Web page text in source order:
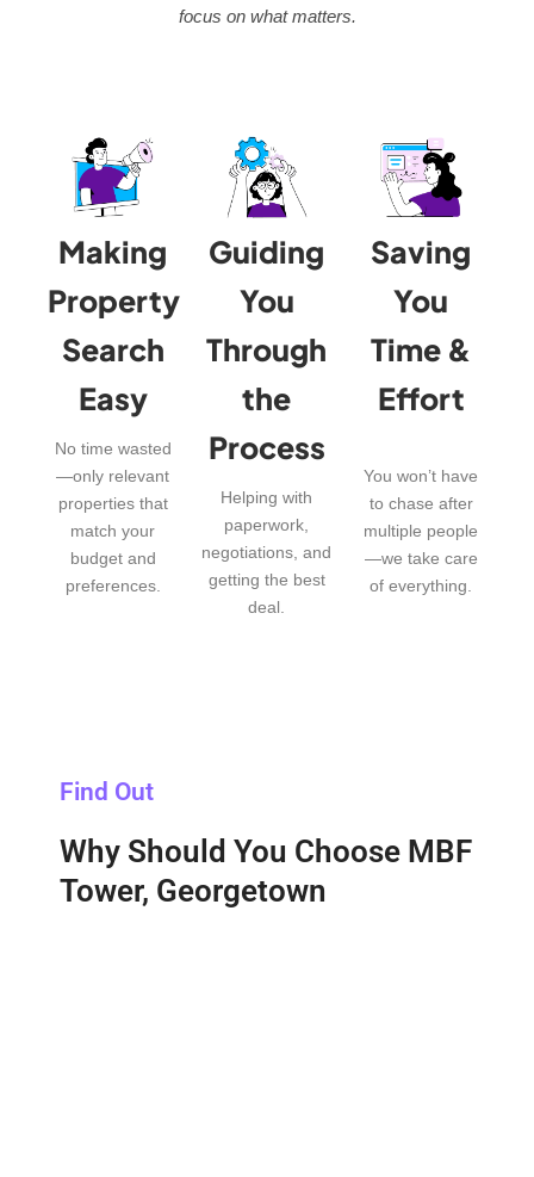
focus on what matters.
Making
Property
Search
Easy
No time wasted
—only relevant
properties that
match your
budget and
preferences.
Guiding
You
Through
the
Process
Helping with
paperwork,
negotiations, and
getting the best
deal.
Saving
You
Time &
Effort
You won’t have
to chase after
multiple people
—we take care
of everything.
Find Out
Why Should You Choose MBF
Tower, Georgetown